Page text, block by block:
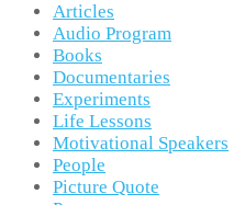
Articles
Audio Program
Books
Documentaries
Experiments
Life Lessons
Motivational Speakers
People
Picture Quote